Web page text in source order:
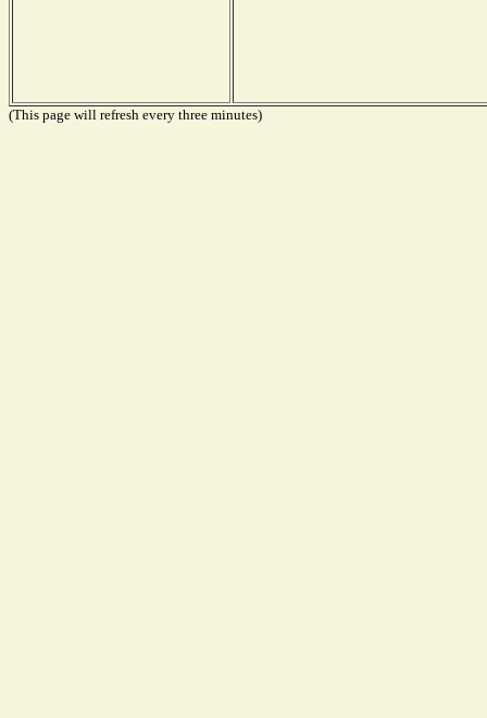
(This page will refresh every three minutes)